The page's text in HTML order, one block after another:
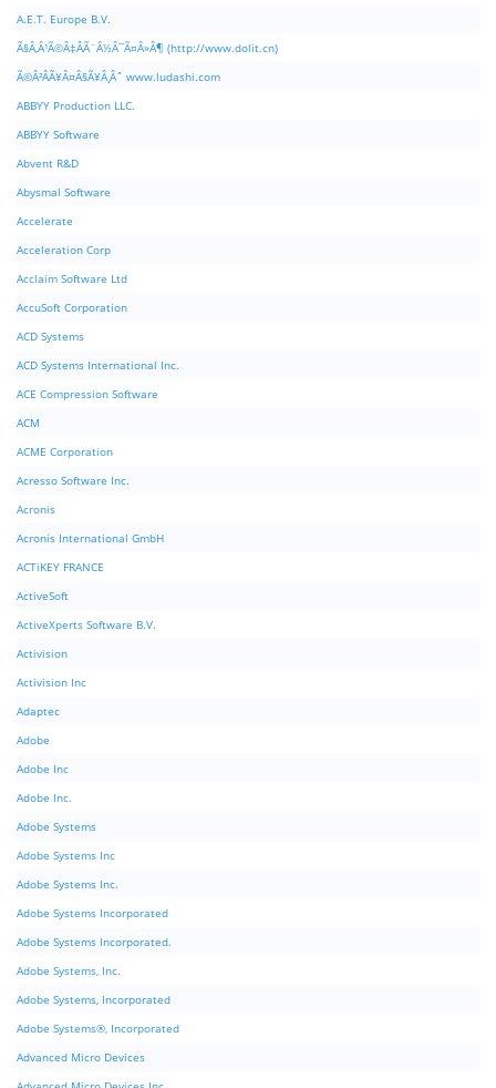
A.E.T. Europe B.V.
Ã§Â‚Â¹Ã©Â‡ÂÃ¨Â½Â¯Ã¤Â»Â¶ (http://www.dolit.cn)
Ã©Â²ÂÃ¥Â¤Â§Ã¥Â¸Âˆ www.ludashi.com
ABBYY Production LLC.
ABBYY Software
Abvent R&D
Abysmal Software
Accelerate
Acceleration Corp
Acclaim Software Ltd
AccuSoft Corporation
ACD Systems
ACD Systems International Inc.
ACE Compression Software
ACM
ACME Corporation
Acresso Software Inc.
Acronis
Acronis International GmbH
ACTiKEY FRANCE
ActiveSoft
ActiveXperts Software B.V.
Activision
Activision Inc
Adaptec
Adobe
Adobe Inc
Adobe Inc.
Adobe Systems
Adobe Systems Inc
Adobe Systems Inc.
Adobe Systems Incorporated
Adobe Systems Incorporated.
Adobe Systems, Inc.
Adobe Systems, Incorporated
Adobe Systems®, Incorporated
Advanced Micro Devices